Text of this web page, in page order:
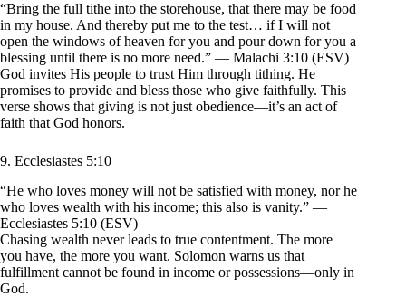
“Bring the full tithe into the storehouse, that there may be food
in my house. And thereby put me to the test… if I will not
open the windows of heaven for you and pour down for you a
blessing until there is no more need.” — Malachi 3:10 (ESV)
God invites His people to trust Him through tithing. He
promises to provide and bless those who give faithfully. This
verse shows that giving is not just obedience—it’s an act of
faith that God honors.
9. Ecclesiastes 5:10
“He who loves money will not be satisfied with money, nor he
who loves wealth with his income; this also is vanity.” —
Ecclesiastes 5:10 (ESV)
Chasing wealth never leads to true contentment. The more
you have, the more you want. Solomon warns us that
fulfillment cannot be found in income or possessions—only in
God.